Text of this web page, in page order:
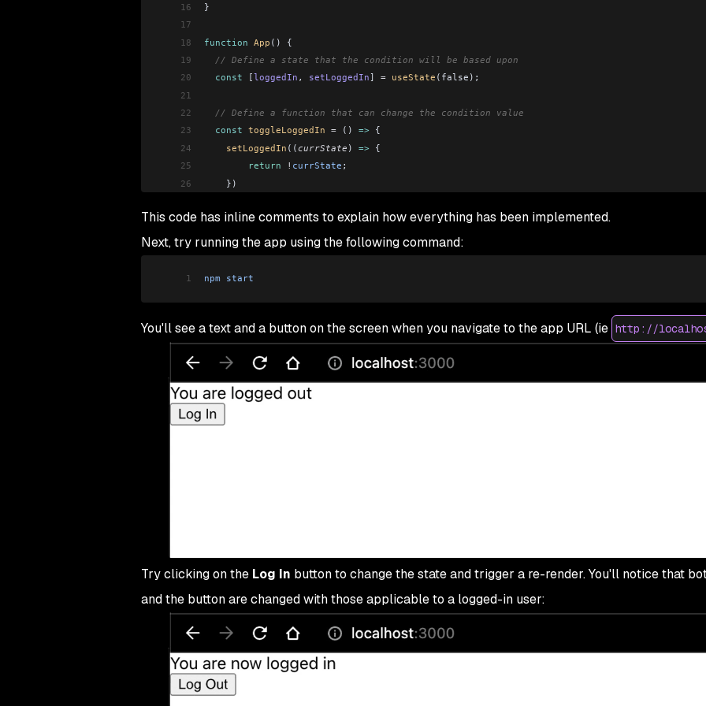
16
}
17
18
function App () {
19
  // Define a state that the condition will be based upon
20
  const
[loggedIn , setLoggedIn] = useState (false);
21
22
  // Define a function that can change the condition value
23
  const
toggleLoggedIn = () => {
24
    setLoggedIn
((currState ) => {
25
        return
! currState ;
26
    })
28
  // Use an if...else statement to render one out of two components based on the login state
30
  if
(loggedIn)
34
}
35
36
export default App
This code has inline comments to explain how everything has been implemented.
Next, try running the app using the following command:
1 npm start
You'll see a text and a button on the screen when you navigate to the app URL (ie http://
Try clicking on the Log In button to change the state and trigger a re-render. You'll notice that
and the button are changed with those applicable to a logged-in user: